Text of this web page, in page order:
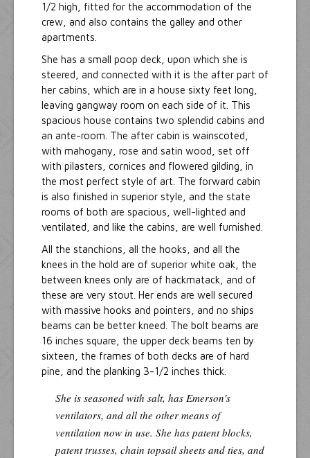
1/2 high, fitted for the accommodation of the
crew, and also contains the galley and other
apartments.
She has a small poop deck, upon which she is
steered, and connected with it is the after part of
her cabins, which are in a house sixty feet long,
leaving gangway room on each side of it. This
spacious house contains two splendid cabins and
an ante-room. The after cabin is wainscoted,
with mahogany, rose and satin wood, set off
with pilasters, cornices and flowered gilding, in
the most perfect style of art. The forward cabin
is also finished in superior style, and the state
rooms of both are spacious, well-lighted and
ventilated, and like the cabins, are well furnished.
All the stanchions, all the hooks, and all the
knees in the hold are of superior white oak, the
between knees only are of hackmatack, and of
these are very stout. Her ends are well secured
with massive hooks and pointers, and no ships
beams can be better kneed. The bolt beams are
16 inches square, the upper deck beams ten by
sixteen, the frames of both decks are of hard
pine, and the planking 3-1/2 inches thick.
She is seasoned with salt, has Emerson's
ventilators, and all the other means of
ventilation now in use. She has patent blocks,
patent trusses, chain topsail sheets and ties, and